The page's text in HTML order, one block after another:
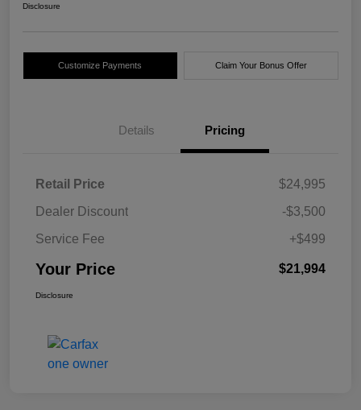
Disclosure
Customize Payments Claim Your Bonus Offer
Details Pricing
Retail Price
$24,995
Dealer Discount
-$3,500
Service Fee
+$499
Your Price $21,994
Disclosure